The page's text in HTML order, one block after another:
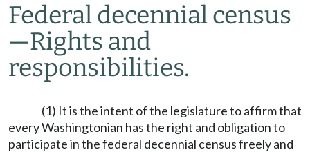
Federal decennial census
—Rights and
responsibilities.
(1) It is the intent of the legislature to affirm that
every Washingtonian has the right and obligation to
participate in the federal decennial census freely and